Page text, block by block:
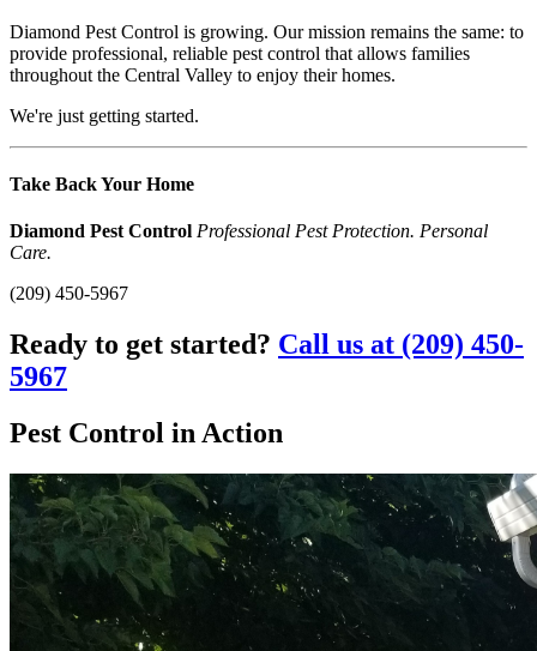
Diamond Pest Control is growing. Our mission remains the same: to
provide professional, reliable pest control that allows families
throughout the Central Valley to enjoy their homes.
We're just getting started.
Take Back Your Home
Diamond Pest Control Professional Pest Protection. Personal
Care.
(209) 450-5967
Ready to get started? Call us at (209) 450-
5967
Pest Control in Action